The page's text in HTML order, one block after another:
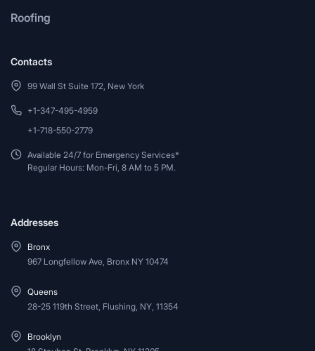
Roofing
Contacts
99 Wall St Suite 172, New York
+1-347-495-4959
+1-718-550-2779
Available 24/7 for Emergency Services*
Regular Hours: Mon-Fri, 8 AM to 5 PM.
Addresses
Bronx
967 Longfellow Ave, Bronx NY 10474
Queens
28-25 119th Street, Flushing, NY, 11354
Brooklyn